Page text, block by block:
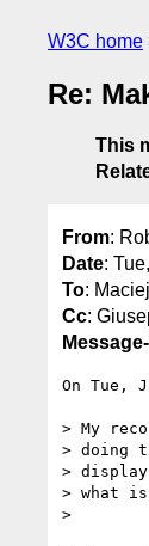
W3C home
Re:
This
From:
Date:
To:
Cc:
On Tue,
> My
> doing
>
> what
>